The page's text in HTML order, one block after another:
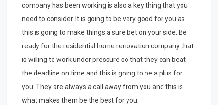
company has been working is also a key thing that you
need to consider. It is going to be very good for you as
this is going to make things a sure bet on your side. Be
ready for the residential home renovation company that
is willing to work under pressure so that they can beat
the deadline on time and this is going to be a plus for
you. They are always a call away from you and this is
what makes them be the best for you.